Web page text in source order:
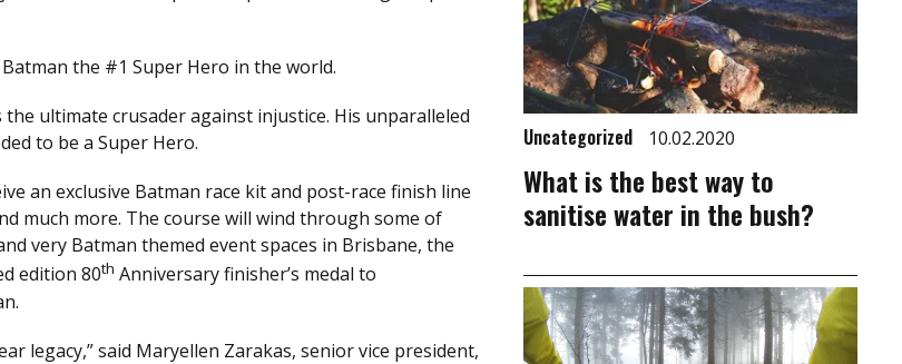
the #1 Super Hero in the world.
ultimate crusader against injustice. His unparalleled
to be a Super Hero.
an exclusive Batman race kit and post-race finish line
much more. The course will wind through some of
very Batman themed event spaces in Brisbane, the
edition 80th Anniversary finisher’s medal to
legacy,” said Maryellen Zarakas, senior vice president,
Uncategorized 10.02.2020
What is the best way to
sanitise water in the bush?